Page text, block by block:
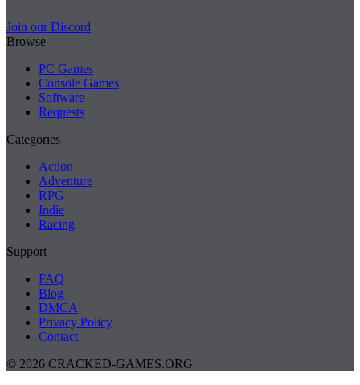
Join our Discord
Browse
PC Games
Console Games
Software
Requests
Categories
Action
Adventure
RPG
Indie
Racing
Support
FAQ
Blog
DMCA
Privacy Policy
Contact
© 2026 CRACKED-GAMES.ORG